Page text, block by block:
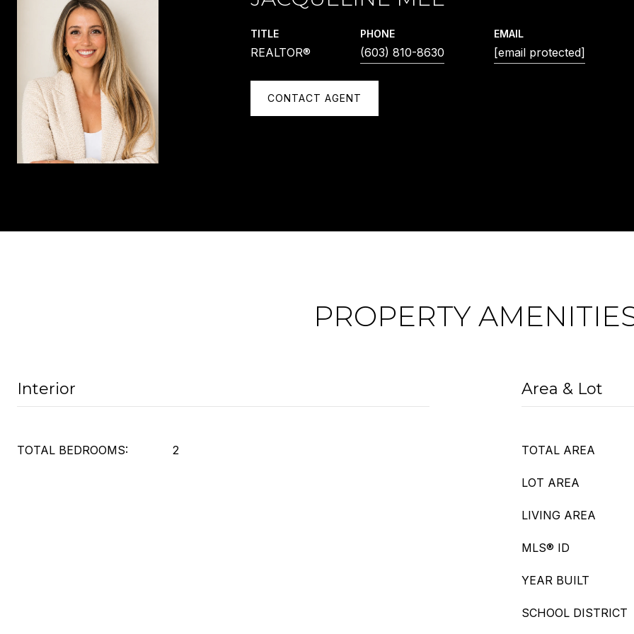
TITLE
REALTOR®
PHONE
(603) 810-8630
EMAIL
[email protected]
CONTACT AGENT
PROPERTY
Interior
TOTAL BEDROOMS: 2
Area & Lot
TOTAL AREA
LOT AREA
LIVING AREA
MLS® ID
YEAR BUILT
SCHOOL DISTRICT